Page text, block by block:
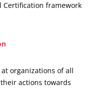
Certification framework
organizations of all
actions towards